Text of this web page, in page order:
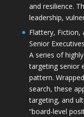
and resilience.
leadership,
Flattery, Fiction,
Senior Executives
A series of
targeting senior
pattern.
search, these
targeting, and
“board-level